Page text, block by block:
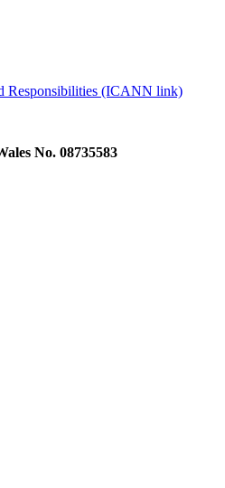
Responsibilities (ICANN link)
No. 08735583